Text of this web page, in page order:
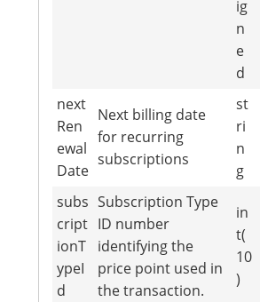
ig
n
e
d
next
Ren
ewal
Date
Next billing date
for recurring
subscriptions
st
ri
n
g
subs
cript
ionT
ypeI
d
Subscription Type
ID number
identifying the
price point used in
the transaction.
in
t(
10
)